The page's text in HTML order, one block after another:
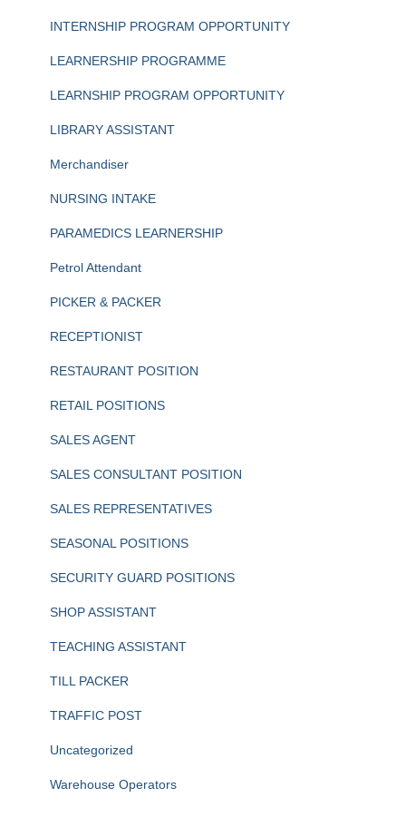
INTERNSHIP PROGRAM OPPORTUNITY
LEARNERSHIP PROGRAMME
LEARNSHIP PROGRAM OPPORTUNITY
LIBRARY ASSISTANT
Merchandiser
NURSING INTAKE
PARAMEDICS LEARNERSHIP
Petrol Attendant
PICKER & PACKER
RECEPTIONIST
RESTAURANT POSITION
RETAIL POSITIONS
SALES AGENT
SALES CONSULTANT POSITION
SALES REPRESENTATIVES
SEASONAL POSITIONS
SECURITY GUARD POSITIONS
SHOP ASSISTANT
TEACHING ASSISTANT
TILL PACKER
TRAFFIC POST
Uncategorized
Warehouse Operators